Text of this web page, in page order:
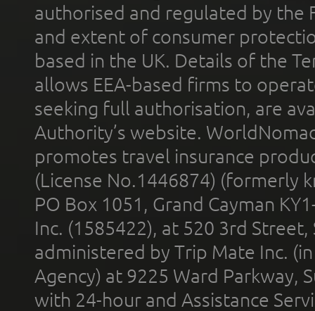
authorised and regulated by the
and extent of consumer
based in the UK. Details of the
allows EEA-based firms to
seeking full authorisation, are
Authority’s website.
promotes travel insurance
(License No.1446874) (formerly
PO Box 1051, Grand Cayman
Inc. (1585422), at 520 3rd
administered by Trip Mate Inc.
Agency) at 9225 Ward Parkway,
with 24-hour and Assistance